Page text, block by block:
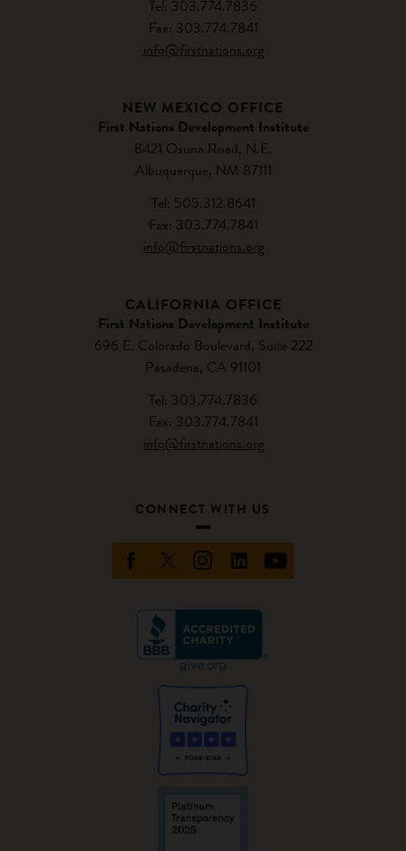
Tel: 303.774.7836
Fax: 303.774.7841
info@firstnations.org
NEW MEXICO OFFICE
First Nations Development Institute
8421 Osuna Road, N.E.
Albuquerque, NM 87111
Tel: 505.312.8641
Fax: 303.774.7841
info@firstnations.org
CALIFORNIA OFFICE
First Nations Development Institute
696 E. Colorado Boulevard, Suite 222
Pasadena, CA 91101
Tel: 303.774.7836
Fax: 303.774.7841
info@firstnations.org
CONNECT WITH US